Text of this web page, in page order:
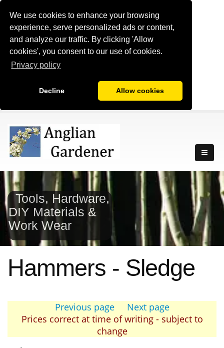
We use cookies to enhance your browsing
experience, serve personalized ads or content,
and analyze our traffic. By clicking 'Allow
cookies', you consent to our use of cookies.
Privacy policy
Decline Allow cookies
Tools, Hardware,
DIY Materials &
Work Wear
Hammers - Sledge
Previous page
Next page
Prices correct at time of writing - subject to
change